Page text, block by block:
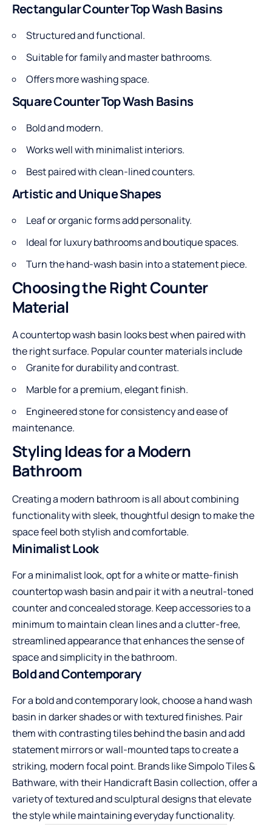
Rectangular Counter Top Wash Basins
Structured and functional.
Suitable for family and master bathrooms.
Offers more washing space.
Square Counter Top Wash Basins
Bold and modern.
Works well with minimalist interiors.
Best paired with clean-lined counters.
Artistic and Unique Shapes
Leaf or organic forms add personality.
Ideal for luxury bathrooms and boutique spaces.
Turn the hand-wash basin into a statement piece.
Choosing the Right Counter
Material
A countertop wash basin looks best when paired with
the right surface. Popular counter materials include
Granite for durability and contrast.
Marble for a premium, elegant finish.
Engineered stone for consistency and ease of
maintenance.
Styling Ideas for a Modern
Bathroom
Creating a modern bathroom is all about combining
functionality with sleek, thoughtful design to make the
space feel both stylish and comfortable.
Minimalist Look
For a minimalist look, opt for a white or matte-finish
countertop wash basin and pair it with a neutral-toned
counter and concealed storage. Keep accessories to a
minimum to maintain clean lines and a clutter-free,
streamlined appearance that enhances the sense of
space and simplicity in the bathroom.
Bold and Contemporary
For a bold and contemporary look, choose a hand wash
basin in darker shades or with textured finishes. Pair
them with contrasting tiles behind the basin and add
statement mirrors or wall-mounted taps to create a
striking, modern focal point. Brands like Simpolo Tiles &
Bathware, with their Handicraft Basin collection, offer a
variety of textured and sculptural designs that elevate
the style while maintaining everyday functionality.